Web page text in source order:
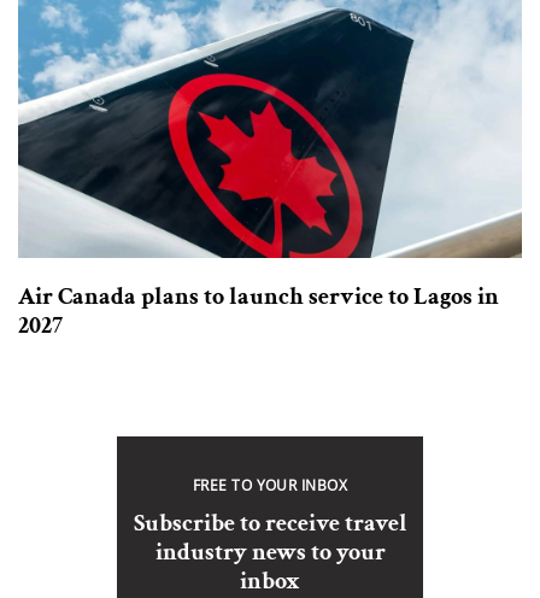
Air Canada plans to launch service to Lagos in
2027
FREE TO YOUR INBOX
Subscribe to receive travel
industry news to your
inbox